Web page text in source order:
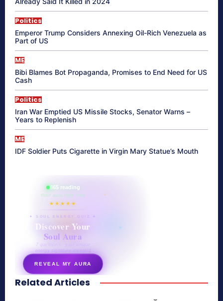
Politics
Emperor Trump Considers Annexing Oil-Rich Venezuela as
Part of US
ME
Bibi Blames Bot Propaganda, Promises to End Need for US
Cash
Politics
Iran War Emptied US Missile Stocks, Senator Warns –
Years to Replenish
ME
IDF Soldier Puts Cigarette in Virgin Mary Statue’s Mouth
865 reading
their aura right now
★★★★★
✦ SOUL ENERGY QUIZ ✦
Discover Your
Soul Aura
7 questions · your unique
energy signature revealed
REVEAL MY AURA
secretnaturale.com/aura
Related Articles